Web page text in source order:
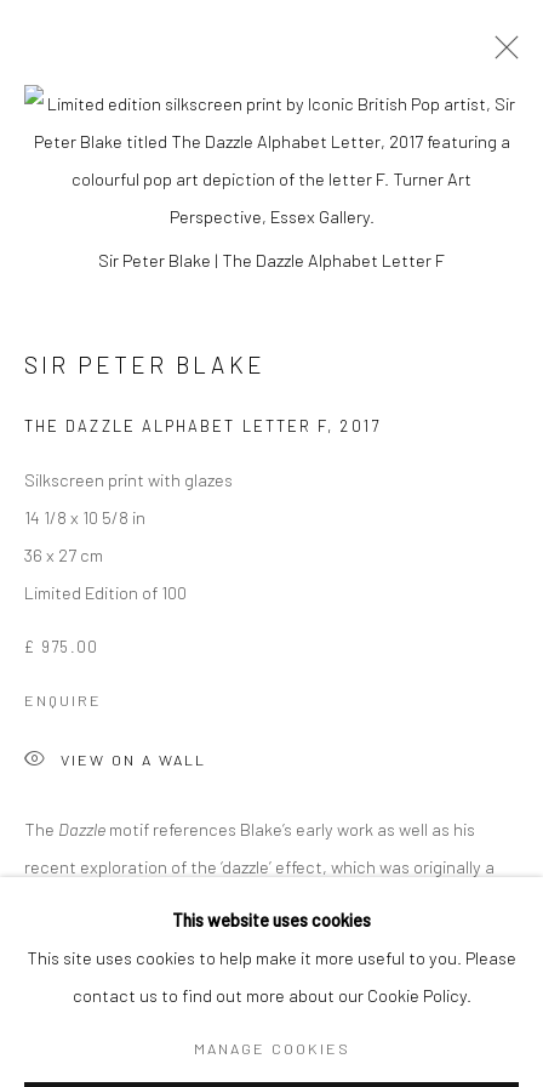
SIR PETER BLAKE
Manage cookies
This website uses cookies
This site uses cookies to help make it more useful to you. Please
contact us to find out more about our Cookie Policy.
MANAGE COOKIES
Sir Peter Blake | The Dazzle Alphabet Letter F
SIR PETER BLAKE
THE DAZZLE ALPHABET LETTER F, 2017
Silkscreen print with glazes
14 1/8 x 10 5/8 in
36 x 27 cm
Limited Edition of 100
£ 975.00
ENQUIRE
VIEW ON A WALL
The Dazzle motif references Blake’s early work as well as his
recent exploration of the ‘dazzle’ effect, which was originally a
READ MORE